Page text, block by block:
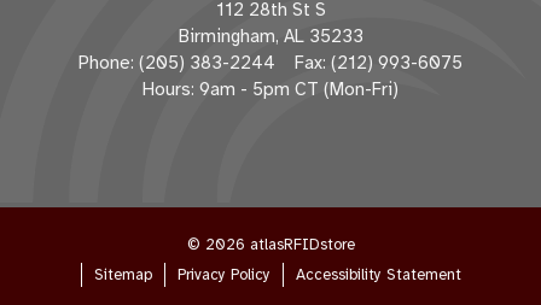
d
r
e
112 28th St S
Birmingham, AL 35233
Phone: (205) 383-2244 Fax: (212) 993-6075
Hours: 9am - 5pm CT (Mon-Fri)
© 2026 atlasRFIDstore
Sitemap
Privacy Policy Accessibility Statement